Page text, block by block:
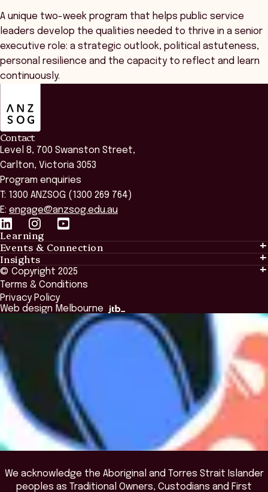
A unique two-week program that helps public service
leaders develop the qualities needed to thrive in a senior
executive role: a strategic outlook, political astuteness,
personal resilience and the capacity to reflect and learn
continuously.
Contact
Level 8, 700 Swanston Street,
Carlton, Victoria 3053
Program enquiries
T: 1300 ANZSOG (1300 269 764)
E: engage@anzsog.edu.au
Learning
Learning
Tailored Solutions
Global Initiatives
Browse All Programs & Courses
Events & Connection
Events & Connection
Alumni
National Regulators
Browse All Events
Insights
Insights
Insights Library
The Bridge
Academic Fellows Program
© Copyright 2025
Terms & Conditions
Privacy Policy
Web design Melbourne
We acknowledge the Aboriginal and Torres Strait Islander
peoples as Traditional Owners, Custodians and First